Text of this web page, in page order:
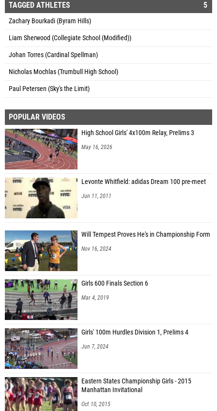
TAGGED ATHLETES 5
Zachary Bourkadi (Byram Hills)
Liam Sherwood (Collegiate School (Modified))
Johan Torres (Cardinal Spellman)
Nicholas Mochlas (Trumbull High School)
Paul Petersen (Sky's the Limit)
POPULAR VIDEOS
High School Girls' 4x100m Relay, Prelims 3
May 16, 2026
Levonte Whitfield: adidas Dream 100 pre-meet
Jun 11, 2011
Will Tempest Proves He's in Championship Form
Nov 16, 2024
Girls 600 Finals Section 6
Mar 4, 2019
Girls' 100m Hurdles Division 1, Prelims 4
Jun 7, 2024
Eastern States Championship Girls - 2015
Manhattan Invitational
Oct 10, 2015